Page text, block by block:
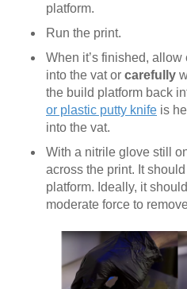
platform.
Run the print.
When it’s finished,
into the vat or carefully
the build platform back
or plastic putty knife is
into the vat.
With a nitrile glove still
across the print. It
platform. Ideally, it
moderate force to